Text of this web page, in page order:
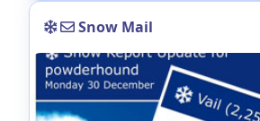
Snow Mail